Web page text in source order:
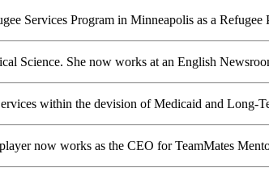
Services Program in Minneapolis as a Refugee
Science. She now works at an English
within the devision of Medicaid and Long-
now works as the CEO for TeamMates